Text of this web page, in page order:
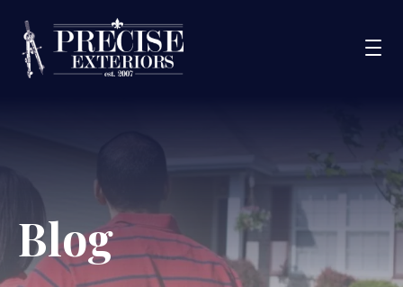
Blog
About Us
Blog